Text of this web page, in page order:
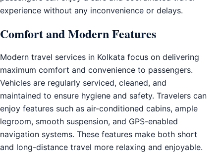
experience without any inconvenience or delays.
Comfort and Modern Features
Modern travel services in Kolkata focus on delivering
maximum comfort and convenience to passengers.
Vehicles are regularly serviced, cleaned, and
maintained to ensure hygiene and safety. Travelers can
enjoy features such as air-conditioned cabins, ample
legroom, smooth suspension, and GPS-enabled
navigation systems. These features make both short
and long-distance travel more relaxing and enjoyable.